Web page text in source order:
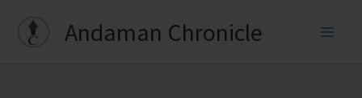
Andaman Chronicle